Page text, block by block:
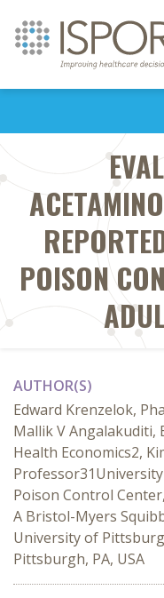
POISON
AUTHOR(S)
Edward Krenzelok,
Mallik V Angalakuditi,
Health Economics2,
Poison Control
A Bristol-Myers
University of
Pittsburgh, PA, USA